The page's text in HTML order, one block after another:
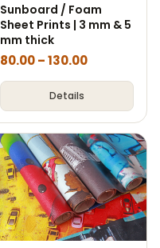
Sunboard / Foam
Sheet Prints | 3 mm & 5
mm thick
80.00–130.00
Details